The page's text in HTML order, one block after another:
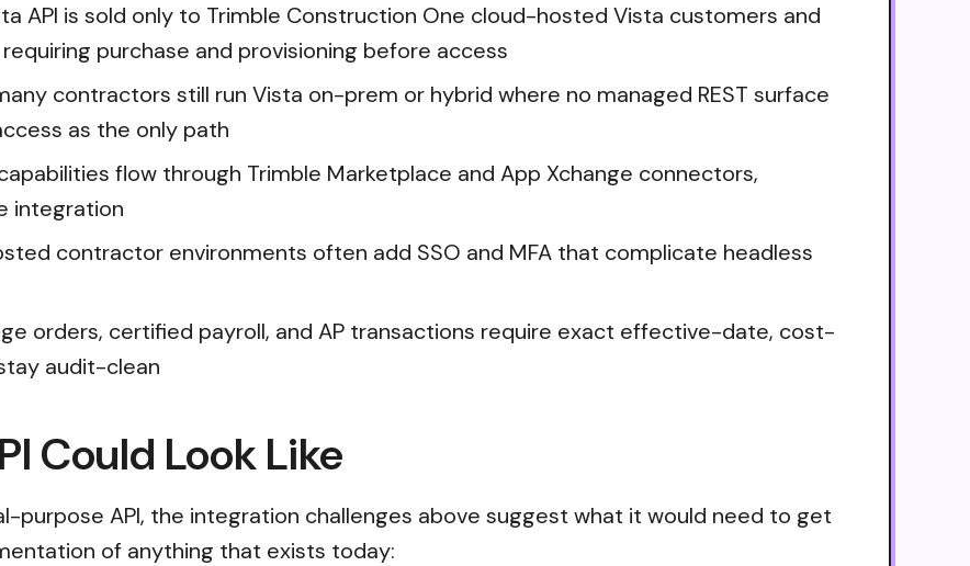
API is sold only to Trimble Construction One cloud-hosted Vista customers and
purchase and provisioning before access
contractors still run Vista on-prem or hybrid where no managed REST surface
as the only path
flow through Trimble Marketplace and App Xchange connectors,
integration
contractor environments often add SSO and MFA that complicate headless
orders, certified payroll, and AP transactions require exact effective-date, cost-
audit-clean
Could Look Like
purpose API, the integration challenges above suggest what it would need to get
of anything that exists today: